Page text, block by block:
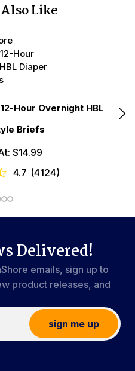
Like
Hour Overnight HBL
Briefs
$14.99
4.7 (4124)
Delivered!
emails, sign up to
product releases, and
sign me up